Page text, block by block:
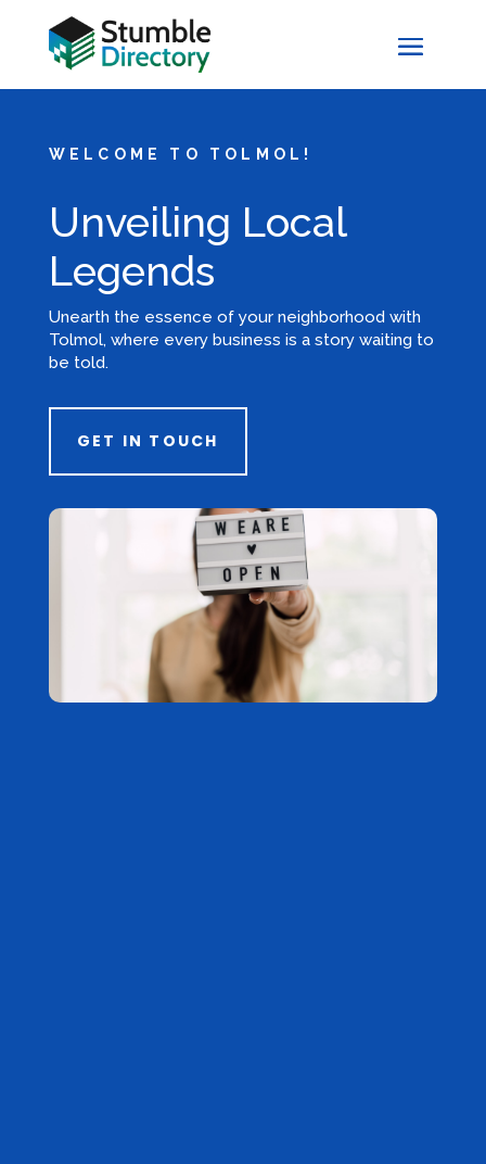
WELCOME TO TOLMOL!
Unveiling Local
Legends
Unearth the essence of your neighborhood with
Tolmol, where every business is a story waiting to
be told.
GET IN TOUCH